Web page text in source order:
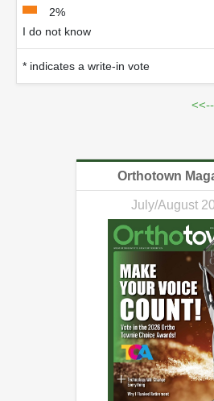
2%
I do not know
* indicates a write-in vote
Orthotown
July/August